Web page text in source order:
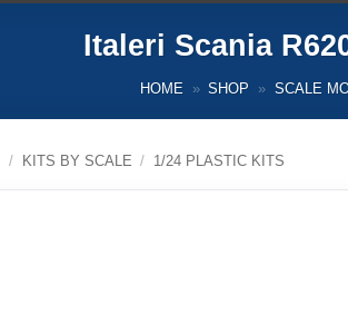
Italeri Scania
HOME » SHOP » SCALE
/ KITS BY SCALE / 1/24 PLASTIC KITS